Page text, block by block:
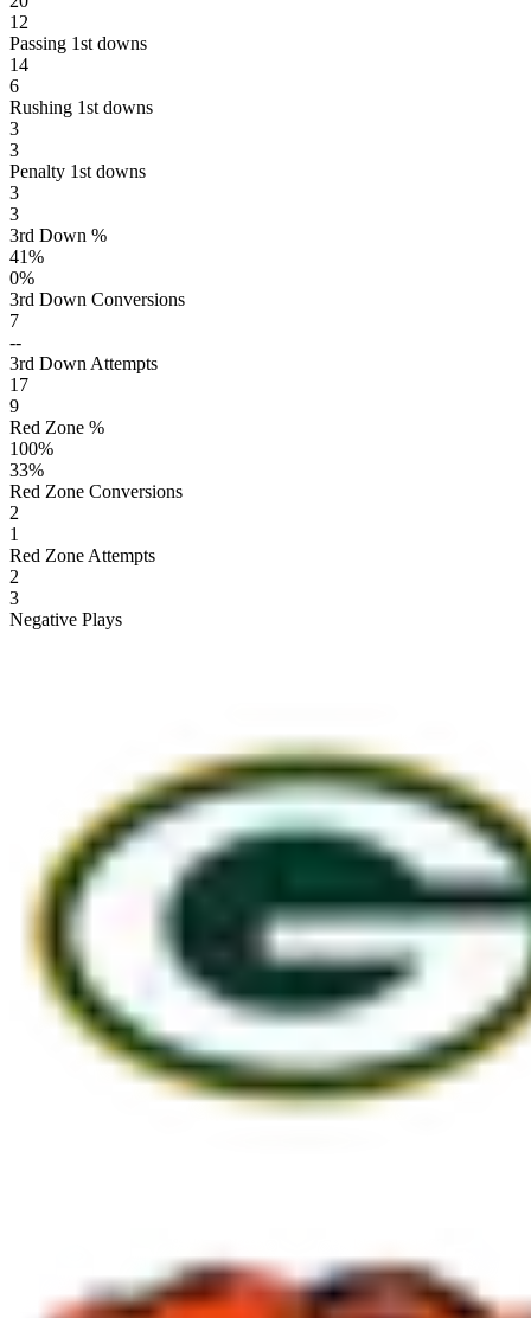
12
Passing 1st downs
14
6
Rushing 1st downs
3
3
Penalty 1st downs
3
3
3rd Down %
41%
0%
3rd Down Conversions
7
--
3rd Down Attempts
17
9
Red Zone %
100%
33%
Red Zone Conversions
2
1
Red Zone Attempts
2
3
Negative Plays